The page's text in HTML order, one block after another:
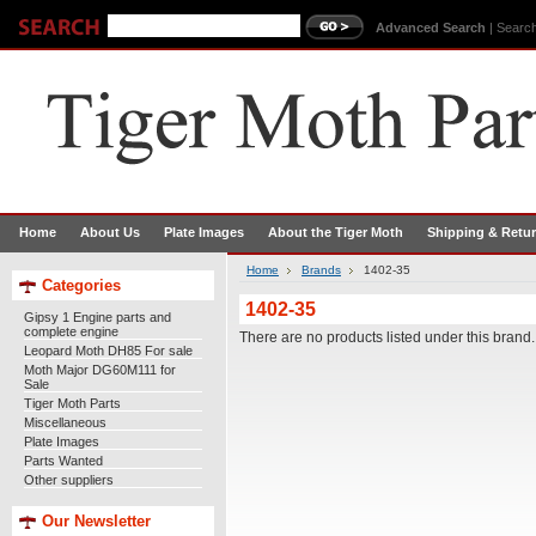
Advanced Search |
Home About Us Plate Images About the Tiger Moth Shipping &
Categories
Gipsy 1 Engine parts and
complete engine
Leopard Moth DH85 For sale
Moth Major DG60M111 for
Sale
Tiger Moth Parts
Miscellaneous
Plate Images
Parts Wanted
Other suppliers
Our Newsletter
Home Brands 1402-35
1402-35
There are no products listed under this brand.